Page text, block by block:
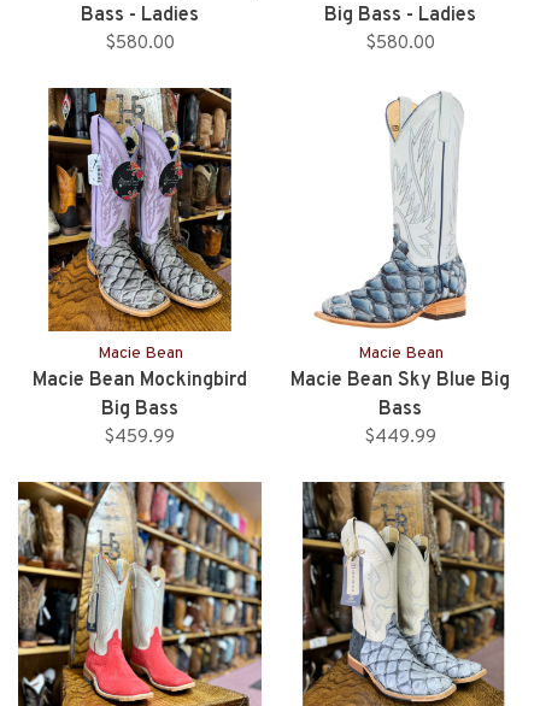
Bass - Ladies
$580.00
Big Bass - Ladies
$580.00
Macie Bean
Macie Bean Mockingbird
Big Bass
$459.99
Macie Bean
Macie Bean Sky Blue Big
Bass
$449.99